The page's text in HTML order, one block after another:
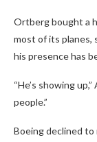
Ortberg bought a
most of its planes,
his presence has
“He’s showing
people.”
Boeing declined to